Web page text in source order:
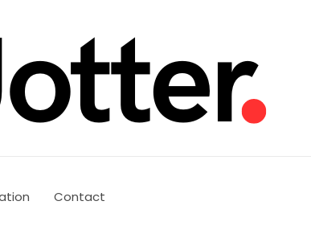
Contact